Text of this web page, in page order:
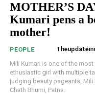
MOTHER’S
Kumari pens a
mother!
PEOPLE
Mili Kumari is one of the
ethusiastic girl with multiple
judging beauty pageants,
Chath Bhumi, Patna.